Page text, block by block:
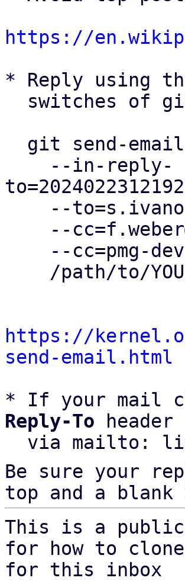
https://
* Reply using
https://
send-email.html
* If your mail
Reply-To header
via mailto:
Be sure your
top and a blank
This is a
for how to
for this inbox